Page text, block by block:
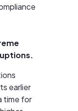
earlier
time for